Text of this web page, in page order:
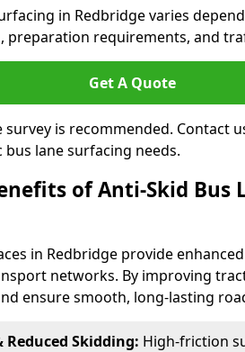
in Redbridge varies
preparation requirements, and
Get A Quote
survey is recommended. Contact
lane surfacing needs.
of Anti-Skid Bus
in Redbridge provide
networks. By improving
ensure smooth, long-lasting
Skidding: High-friction